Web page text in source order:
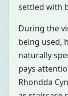
settled with
During the
being used,
naturally
pays
Rhondda